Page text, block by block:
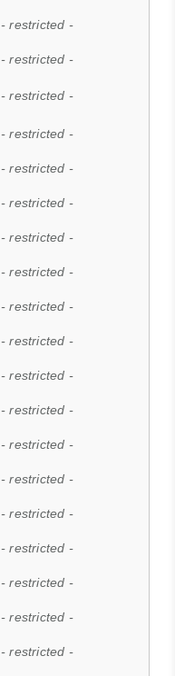
- restricted -
- restricted -
- restricted -
- restricted -
- restricted -
- restricted -
- restricted -
- restricted -
- restricted -
- restricted -
- restricted -
- restricted -
- restricted -
- restricted -
- restricted -
- restricted -
- restricted -
- restricted -
- restricted -